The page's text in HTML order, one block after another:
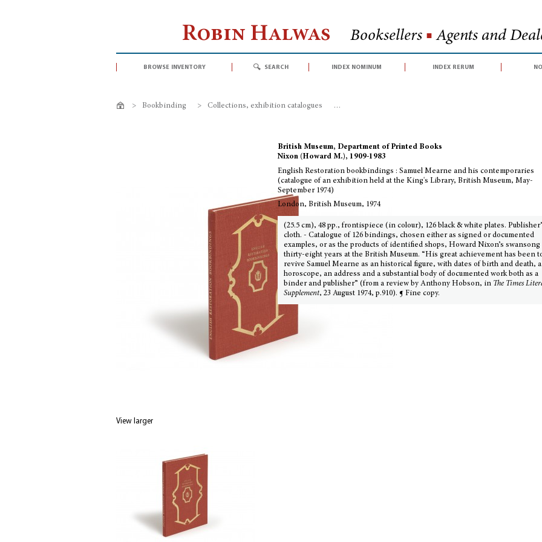
Robin Halwas Booksellers ■ Agents and
browse inventory search index nominum index rerum
> Bookbinding > Collections, exhibition catalogues >
View larger
British Museum, Department of Printed Books
Nixon (Howard M.), 1909-1983
English Restoration bookbindings : Samuel Mearne and his contemporaries
(catalogue of an exhibition held at the King's Library, British Museum, May-
September 1974)
London, British Museum, 1974
(25.5 cm), 48 pp., frontispiece (in colour), 126 black & white plates.
cloth. - Catalogue of 126 bindings, chosen either as signed or documented
examples, or as the products of identified shops, Howard Nixon’s swansong
thirty-eight years at the British Museum. “His great achievement has been
revive Samuel Mearne as an historical figure, with dates of birth and death, a
horoscope, an address and a substantial body of documented work both as a
binder and publisher” (from a review by Anthony Hobson, in The Times
Supplement, 23 August 1974, p.910). ¶ Fine copy.